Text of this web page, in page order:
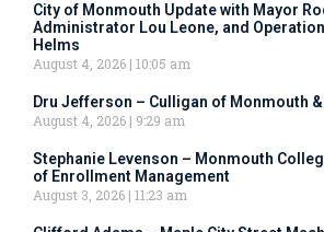
City of Monmouth Update with Mayor
Administrator Lou Leone, and
Helms
August 4, 2026 10:05 am
Dru Jefferson – Culligan of Monmouth
August 4, 2026
9:29 am
Stephanie Levenson – Monmouth
of Enrollment Management
August 3, 2026 11:23 am